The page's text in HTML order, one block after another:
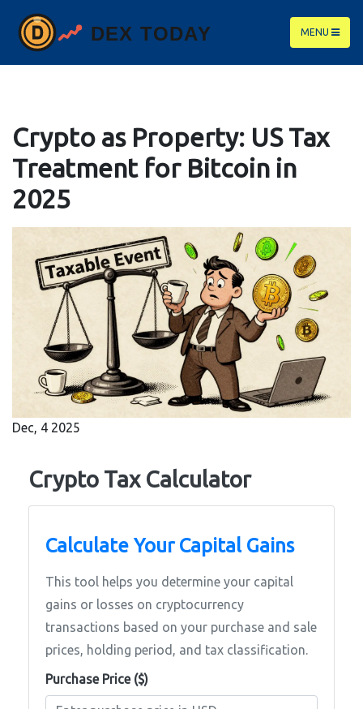
MENU
Crypto as Property: US Tax
Treatment for Bitcoin in
2025
Dec, 4 2025
Crypto Tax Calculator
Calculate Your Capital Gains
This tool helps you determine your capital
gains or losses on cryptocurrency
transactions based on your purchase and sale
prices, holding period, and tax classification.
Purchase Price ($)